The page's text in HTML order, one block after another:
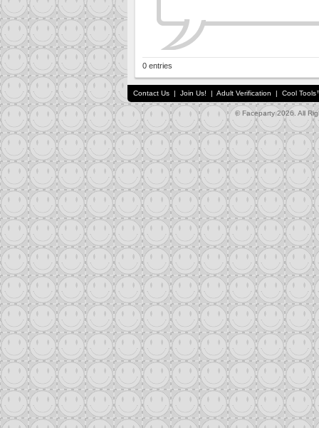
0 entries
Contact Us | Join Us! | Adult Verification | Cool
© Faceparty 2026. All